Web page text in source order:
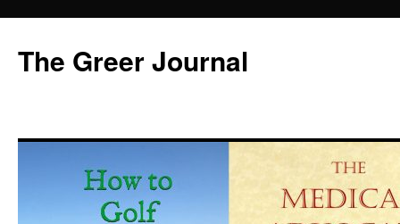
content
The Greer Journal